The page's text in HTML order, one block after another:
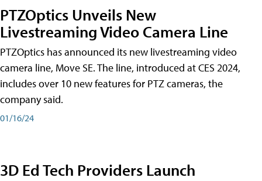
PTZOptics Unveils New
Livestreaming Video Camera Line
PTZOptics has announced its new livestreaming video
camera line, Move SE. The line, introduced at CES 2024,
includes over 10 new features for PTZ cameras, the
company said.
01/16/24
3D Ed Tech Providers Launch